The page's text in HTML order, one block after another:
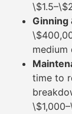
Ginning
time to